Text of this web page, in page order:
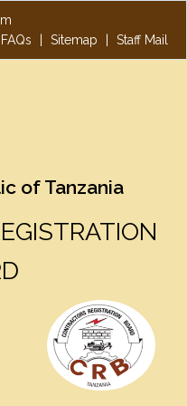
FAQs
Sitemap Staff Mail
of Tanzania